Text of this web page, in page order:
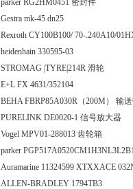
parker RG2HM0451 密封件
Gestra mk-45 dn25
Rexroth CY100B100/ 70-.240A10/
heidenhain 330595-03
STROMAG |TYRE|214R 滑轮
E+L FX 4631/352104
BEHA FBRP85A030R（200M） 输
PURELINK DE0020-1 信号放大器
Vogel MPV01-288013 齿轮箱
parker
Auramarine 11324599 XTXXACE
ALLEN-BRADLEY 1794TB3